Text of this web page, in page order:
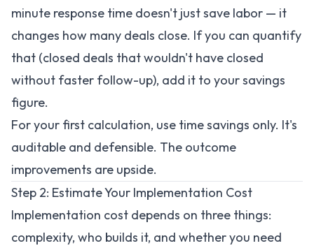
minute response time doesn't just save labor — it
changes how many deals close. If you can quantify
that (closed deals that wouldn't have closed
without faster follow-up), add it to your savings
figure.
For your first calculation, use time savings only. It's
auditable and defensible. The outcome
improvements are upside.
Step 2: Estimate Your Implementation Cost
Implementation cost depends on three things:
complexity, who builds it, and whether you need